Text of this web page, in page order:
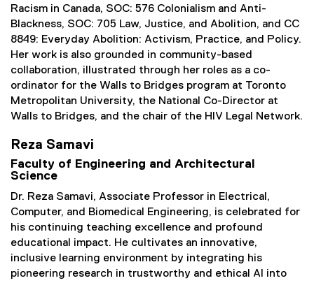
Racism in Canada, SOC: 576 Colonialism and Anti-
Blackness, SOC: 705 Law, Justice, and Abolition, and CC
8849: Everyday Abolition: Activism, Practice, and Policy.
Her work is also grounded in community-based
collaboration, illustrated through her roles as a co-
ordinator for the Walls to Bridges program at Toronto
Metropolitan University, the National Co-Director at
Walls to Bridges, and the chair of the HIV Legal Network.
Reza Samavi
Faculty of Engineering and Architectural
Science
Dr. Reza Samavi, Associate Professor in Electrical,
Computer, and Biomedical Engineering, is celebrated for
his continuing teaching excellence and profound
educational impact. He cultivates an innovative,
inclusive learning environment by integrating his
pioneering research in trustworthy and ethical AI into